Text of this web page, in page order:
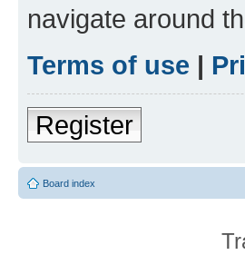
navigate around
Terms of use |
Register
Board index